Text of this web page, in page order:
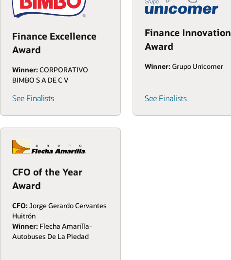
Finance Excellence
Award
Winner: CORPORATIVO
BIMBO S A DE C V
See Finalists
Finance Innovation
Award
Winner: Grupo Unicomer
See Finalists
CFO of the Year
Award
CFO: Jorge Gerardo Cervantes
Huitrón
Winner: Flecha Amarilla-
Autobuses De La Piedad